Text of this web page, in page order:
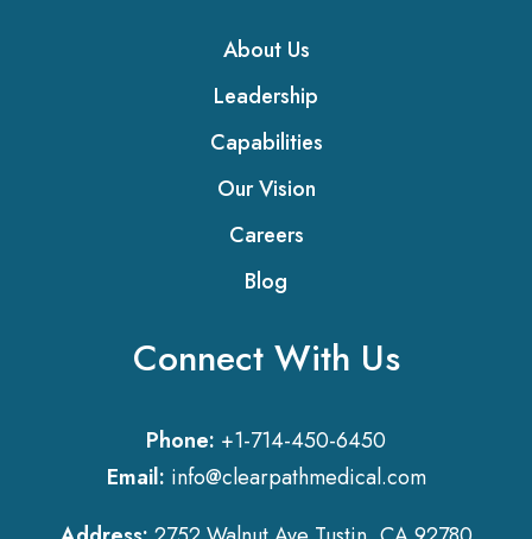
About Us
Leadership
Capabilities
Our Vision
Careers
Blog
Connect With Us
Phone: +1-714-450-6450
Email: info@clearpathmedical.com